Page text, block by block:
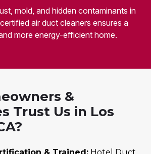
mold, and hidden contaminants in
air duct cleaners ensures a
more energy-efficient home.
&
Trust Us in Los